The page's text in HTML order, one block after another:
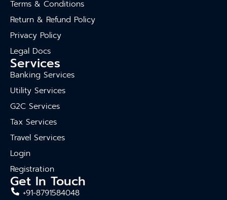
Terms & Conditions
Return & Refund Policy
Privacy Policy
Legal Docs
Services
Banking Services
Utility Services
G2C Services
Tax Services
Travel Services
Login
Registration
Get In Touch
+91-8791584048